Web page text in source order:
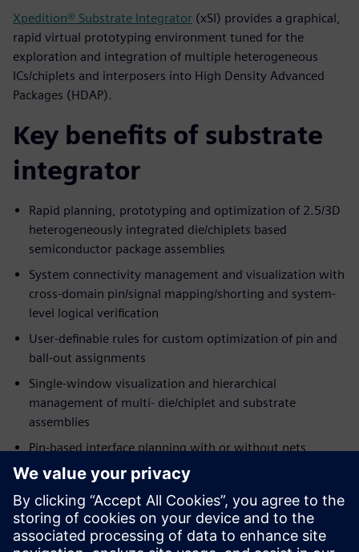
Xpedition® Substrate Integrator (xSI) provides a graphical,
rapid virtual prototyping environment tuned for the
exploration and integration of multiple heterogeneous
ICs/chiplets and interposers into High Density Advanced
Packages (HDAP).
Key benefits of substrate
integrator
Rapid planning, prototyping and optimization of 2.5/3D
heterogeneously integrated die/chiplets based
semiconductor package assemblies
System connectivity management and visualization with
cross-domain pin/signal mapping/shorting and system-
level logical verification
User-definable rules for custom optimization of pin and
ball-out assignments
Single-window visualization and hierarchical
management of multi- die/chiplet and substrate
assemblies
Pin-based interface planning with or without nets
Extensive input and output data formats
System-level LVS/STA verification throughCalibre®
3DSTACK
Integration withXpedition Package Designerand